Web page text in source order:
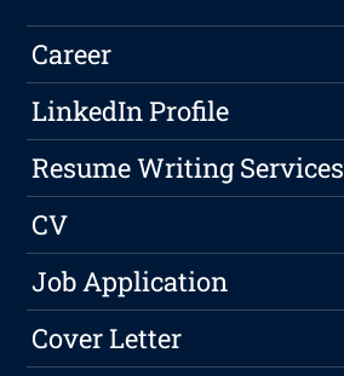
Career
LinkedIn Profile
Resume Writing Services
CV
Job Application
Cover Letter